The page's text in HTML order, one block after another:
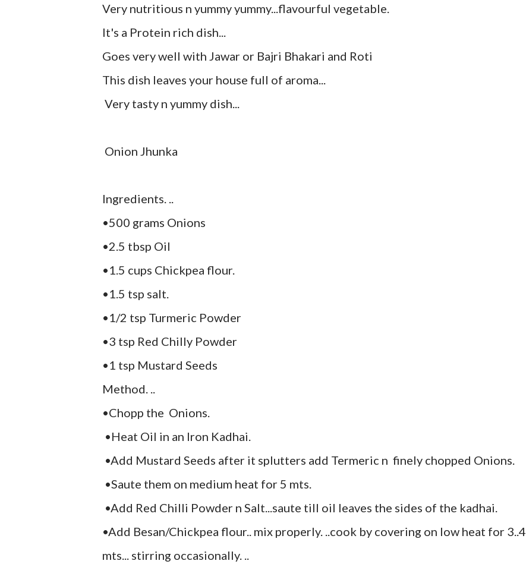
Very nutritious n yummy yummy...flavourful vegetable.
It's a Protein rich dish...
Goes very well with Jawar or Bajri Bhakari and Roti
This dish leaves your house full of aroma...
Very tasty n yummy dish...
Onion Jhunka
Ingredients. ..
•500 grams Onions
•2.5 tbsp Oil
•1.5 cups Chickpea flour.
•1.5 tsp salt.
•1/2 tsp Turmeric Powder
•3 tsp Red Chilly Powder
•1 tsp Mustard Seeds
Method. ..
•Chopp the Onions.
•Heat Oil in an Iron Kadhai.
•Add Mustard Seeds after it splutters add Termeric n finely chopped Onions.
•Saute them on medium heat for 5 mts.
•Add Red Chilli Powder n Salt...saute till oil leaves the sides of the kadhai.
•Add Besan/Chickpea flour.. mix properly. ..cook by covering on low heat for 3..4
mts... stirring occasionally. ..